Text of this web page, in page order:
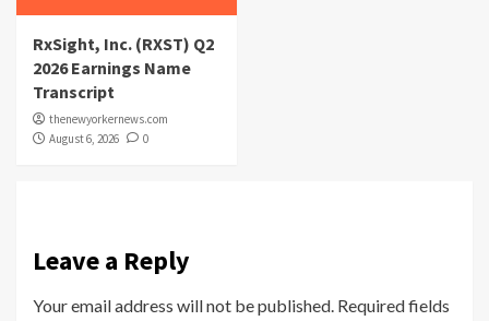
RxSight, Inc. (RXST) Q2
2026 Earnings Name
Transcript
thenewyorkernews.com
August 6, 2026
0
Leave a Reply
Your email address will not be published. Required fields